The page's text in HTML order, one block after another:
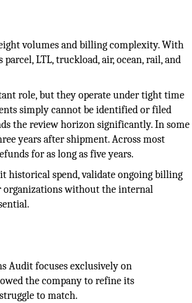
volumes and billing complexity. With
LTL, truckload, air, ocean, rail, and
role, but they operate under tight time
simply cannot be identified or filed
the review horizon significantly. In some
years after shipment. Across most
for as long as five years.
historical spend, validate ongoing billing
organizations without the internal
Audit focuses exclusively on
the company to refine its
to match.